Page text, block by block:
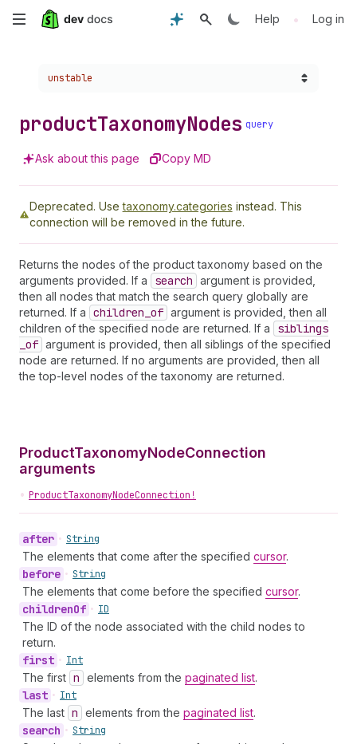
Skip
Help • Log in
Choose a version:
unstable
productTaxonomyNodes query
Ask about this page Copy MD
Deprecated. Usetaxonomy.categories instead. This
connection will be removed in the future.
Returns the nodes of the product taxonomy based on the
arguments provided. If a
search argument is provided,
then all nodes that match the search query globally are
returned. If a children _of argument is provided, then all
children of the specified node are returned. If a
siblings
_of argument is provided, then all siblings of the specified
node are returned. If no arguments are provided, then all
the top-level nodes of the taxonomy are returned.
ProductTaxonomyNodeConnection
arguments
• ProductTaxonomyNodeConnection!
after • String
The elements that come after the specified cursor.
before • String
The elements that come before the specified cursor.
childrenOf • ID
The ID of the node associated with the child nodes to
return.
first • Int
The first n elements from the paginated list.
last • Int
The last n elements from the paginated list.
search • String